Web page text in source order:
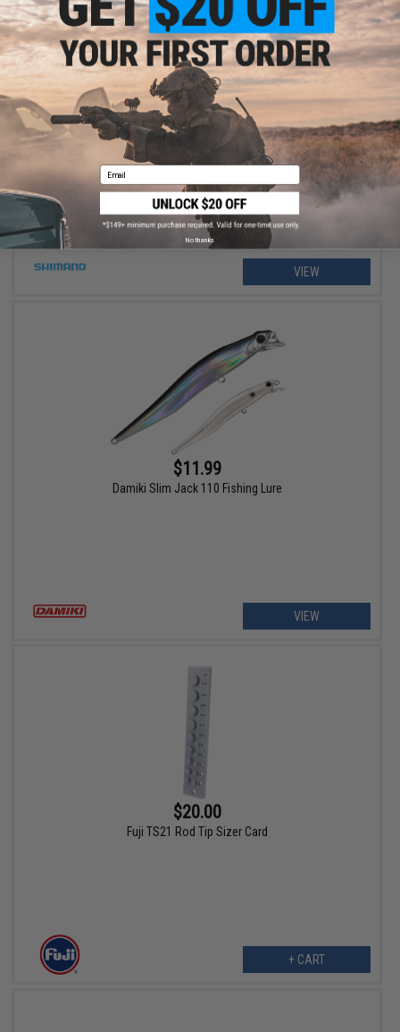
$234.99 - $264.99
Shimano Stradic FM Spinning Fishing Reel
VIEW
$11.99
Damiki Slim Jack 110 Fishing Lure
VIEW
$20.00
Fuji TS21 Rod Tip Sizer Card
+ CART
Email
No thanks